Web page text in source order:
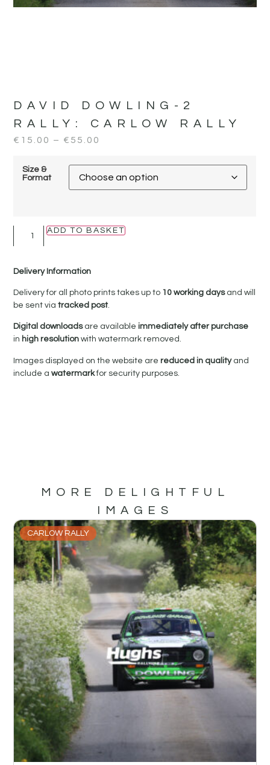
DAVID DOWLING-2
RALLY: CARLOW RALLY
€ 15.00 – € 55.00
Size &
Format
ADD TO BASKET
Delivery Information
Delivery for all photo prints takes up to 10 working daysand will
be sent viatracked post.
Digital downloadsare availableimmediately after purchase
in high resolutionwith watermark removed.
Images displayed on the website arereduced in qualityand
include awatermarkfor security purposes.
MORE DELIGHTFUL
IMAGES
CARLOW RALLY